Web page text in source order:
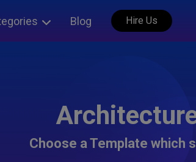
Blog Hire Us
Choose a Template which